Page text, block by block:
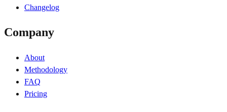
Changelog
Company
About
Methodology
FAQ
Pricing